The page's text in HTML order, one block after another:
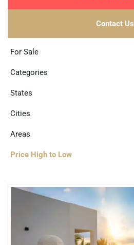
Contact Us
For Sale
Categories
States
Cities
Areas
Price High to Low